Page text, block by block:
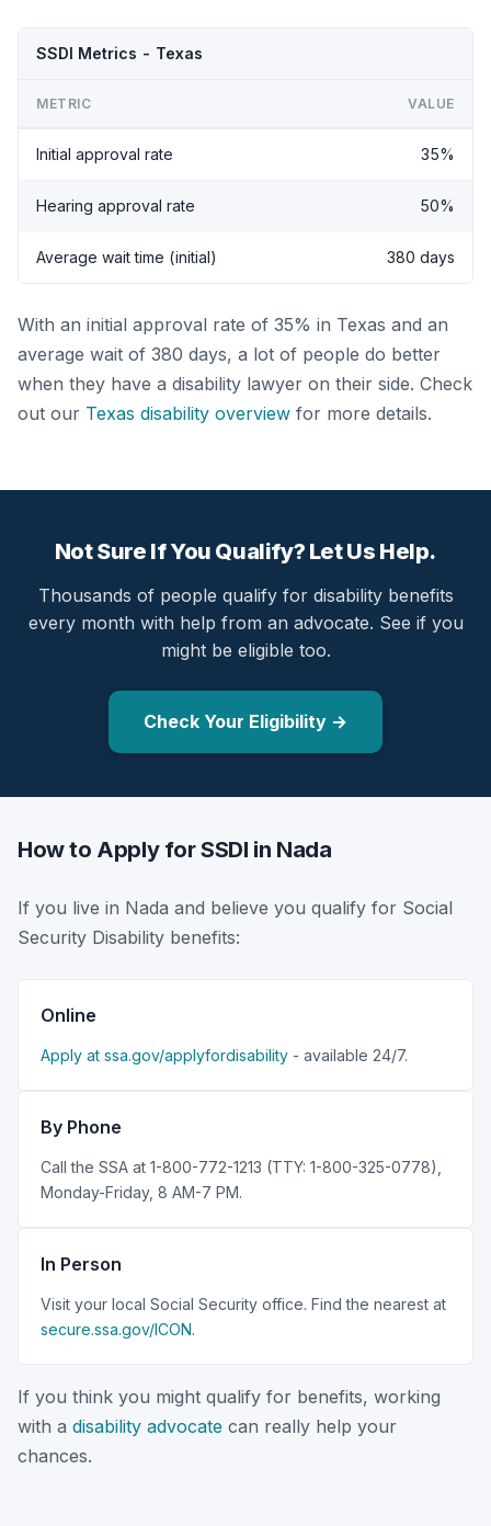
SSDI Metrics - Texas
METRIC VALUE
Initial approval rate 35%
Hearing approval rate 50%
Average wait time (initial) 380 days
With an initial approval rate of 35% in Texas and an
average wait of 380 days, a lot of people do better
when they have a disability lawyer on their side. Check
out our Texas disability overview for more details.
Not Sure If You Qualify? Let Us Help.
Thousands of people qualify for disability benefits
every month with help from an advocate. See if you
might be eligible too.
Check Your Eligibility →
How to Apply for SSDI in Nada
If you live in Nada and believe you qualify for Social
Security Disability benefits:
Online
Apply at ssa.gov/applyfordisability - available 24/7.
By Phone
Call the SSA at 1-800-772-1213 (TTY: 1-800-325-0778),
Monday-Friday, 8 AM-7 PM.
In Person
Visit your local Social Security office. Find the nearest at
secure.ssa.gov/ICON.
If you think you might qualify for benefits, working
with a disability advocate can really help your
chances.